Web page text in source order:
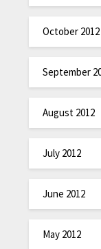
October 2012
September
August 2012
July 2012
June 2012
May 2012